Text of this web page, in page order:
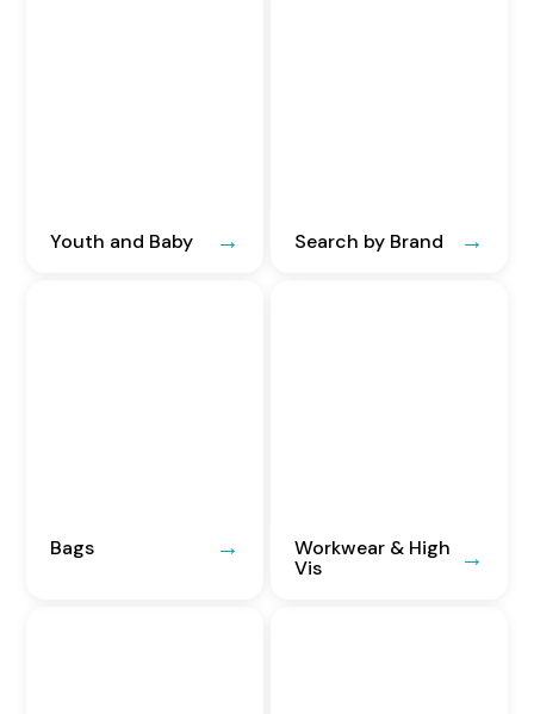
Youth and Baby Search by Brand
Bags
Workwear & High
Vis